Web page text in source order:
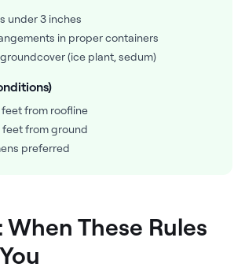
under 3 inches
in proper containers
(ice plant, sedum)
feet from roofline
feet from ground
preferred
These Rules